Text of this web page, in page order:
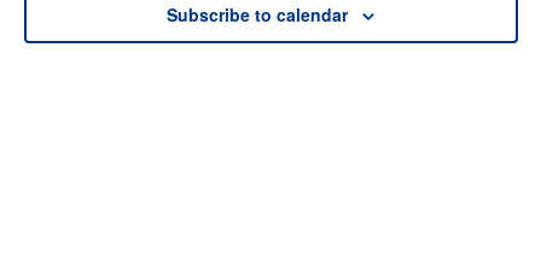
Subscribe to calendar